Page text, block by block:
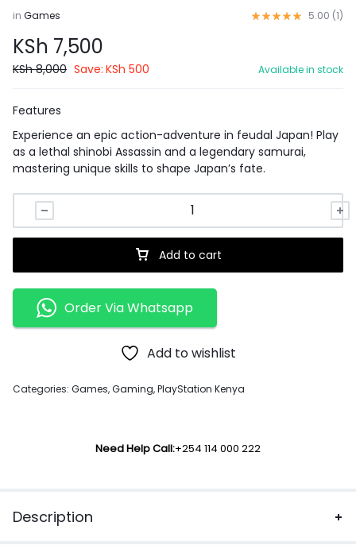
in Games 5.00 (1)
KSh 7,500
KSh8,000 Save: KSh 500 Available in stock
Features
Experience an epic action-adventure in feudal Japan! Play
as a lethal shinobi Assassin and a legendary samurai,
mastering unique skills to shape Japan’s fate.
Add to cart
Order Via Whatsapp
Add to wishlist
Categories: Games,Gaming,PlayStation Kenya
Need Help Call:+254 114 000 222
Description